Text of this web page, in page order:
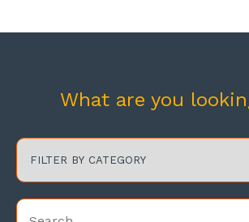
What are you